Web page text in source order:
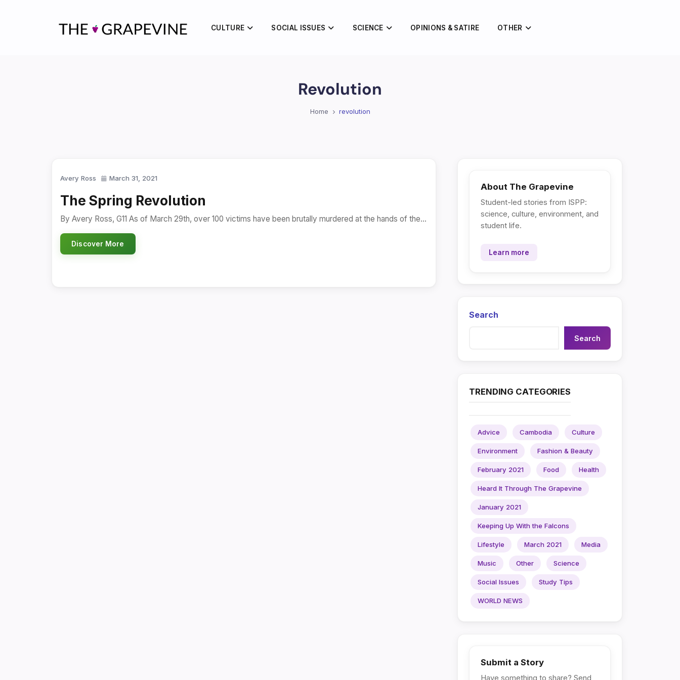
CULTURE SOCIAL ISSUES SCIENCE OPINIONS & SATIRE OTHER
Revolution
Home revolution
Avery Ross March 31, 2021
The Spring Revolution
By Avery Ross, G11 As of March 29th, over 100 victims have been brutally murdered at the hands of the…
Discover More
About The Grapevine
Student-led stories from ISPP:
science, culture, environment, and
student life.
Learn more
Search
Search
TRENDING CATEGORIES
Advice Cambodia Culture
Environment Fashion & Beauty
February 2021 Food Health
Heard It Through The Grapevine
January 2021
Keeping Up With the Falcons
Lifestyle March 2021 Media
Music Other Science
Social Issues Study Tips
WORLD NEWS
Submit a Story
Have something to share? Send